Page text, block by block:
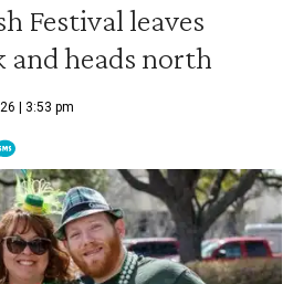
Festival leaves
and heads north
| 3:53 pm